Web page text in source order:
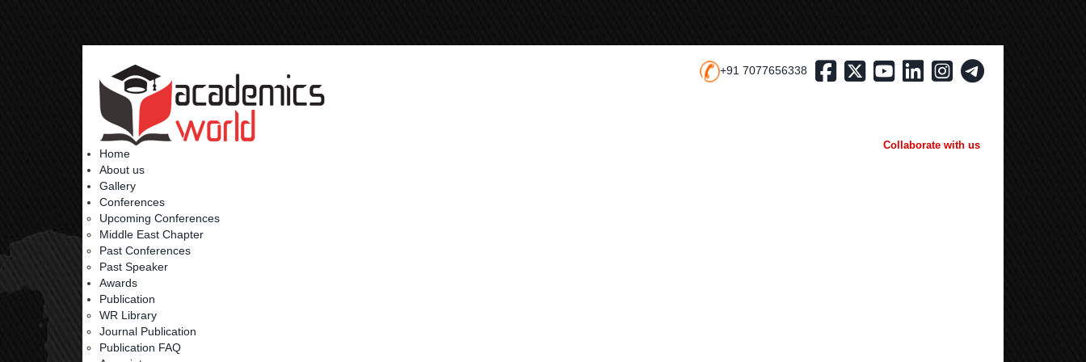
+91 7077656338
Collaborate with us
Home
About us
Gallery
Conferences
Upcoming Conferences
Middle East Chapter
Past Conferences
Past Speaker
Awards
Publication
WR Library
Journal Publication
Publication FAQ